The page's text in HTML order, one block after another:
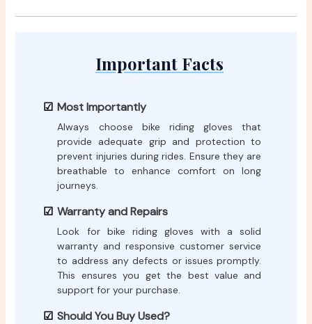
Important Facts
Most Importantly
Always choose bike riding gloves that
provide adequate grip and protection to
prevent injuries during rides. Ensure they are
breathable to enhance comfort on long
journeys.
Warranty and Repairs
Look for bike riding gloves with a solid
warranty and responsive customer service
to address any defects or issues promptly.
This ensures you get the best value and
support for your purchase.
Should You Buy Used?